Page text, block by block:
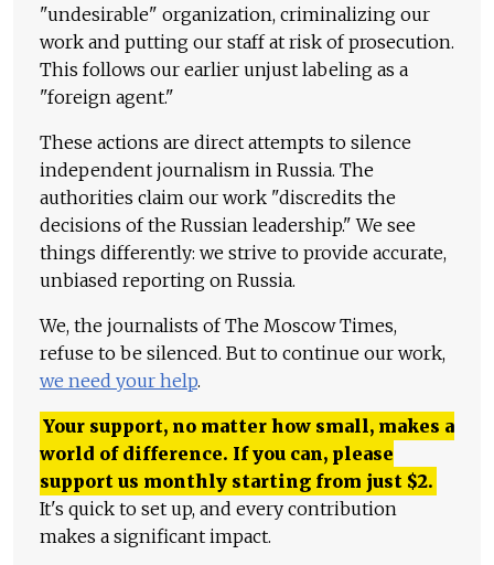
"undesirable" organization, criminalizing our
work and putting our staff at risk of prosecution.
This follows our earlier unjust labeling as a
"foreign agent."
These actions are direct attempts to silence
independent journalism in Russia. The
authorities claim our work "discredits the
decisions of the Russian leadership." We see
things differently: we strive to provide accurate,
unbiased reporting on Russia.
We, the journalists of The Moscow Times,
refuse to be silenced. But to continue our work,
we need your help.
Your support, no matter how small, makes a
world of difference. If you can, please
support us monthly starting from just $2.
It's quick to set up, and every contribution
makes a significant impact.